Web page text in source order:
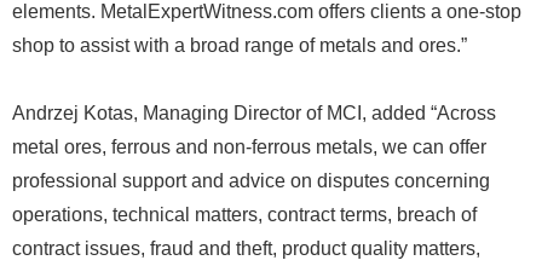
elements. MetalExpertWitness.com offers clients a one-stop
shop to assist with a broad range of metals and ores.”
Andrzej Kotas, Managing Director of MCI, added “Across
metal ores, ferrous and non-ferrous metals, we can offer
professional support and advice on disputes concerning
operations, technical matters, contract terms, breach of
contract issues, fraud and theft, product quality matters,